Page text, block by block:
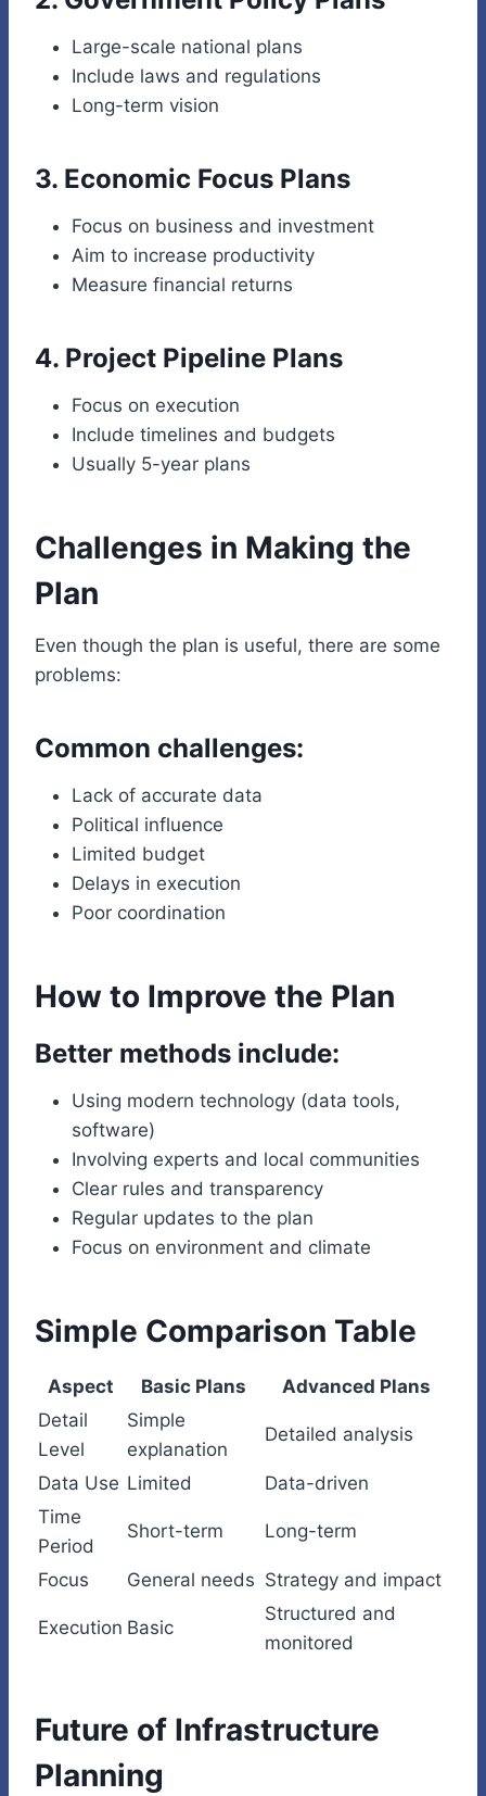
Large-scale national plans
Include laws and regulations
Long-term vision
3. Economic Focus Plans
Focus on business and investment
Aim to increase productivity
Measure financial returns
4. Project Pipeline Plans
Focus on execution
Include timelines and budgets
Usually 5-year plans
Challenges in Making the
Plan
Even though the plan is useful, there are some
problems:
Common challenges:
Lack of accurate data
Political influence
Limited budget
Delays in execution
Poor coordination
How to Improve the Plan
Better methods include:
Using modern technology (data tools,
software)
Involving experts and local communities
Clear rules and transparency
Regular updates to the plan
Focus on environment and climate
Simple Comparison Table
Aspect Basic Plans
Advanced Plans
Detail
Level
Simple
explanation
Detailed analysis
Data Use Limited
Data-driven
Time
Period
Short-term Long-term
Focus General needs Strategy and impact
Execution Basic
Structured and
monitored
Future of Infrastructure
Planning